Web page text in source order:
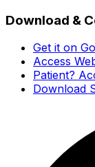
Download &
Get it on
Access
Patient?
Download